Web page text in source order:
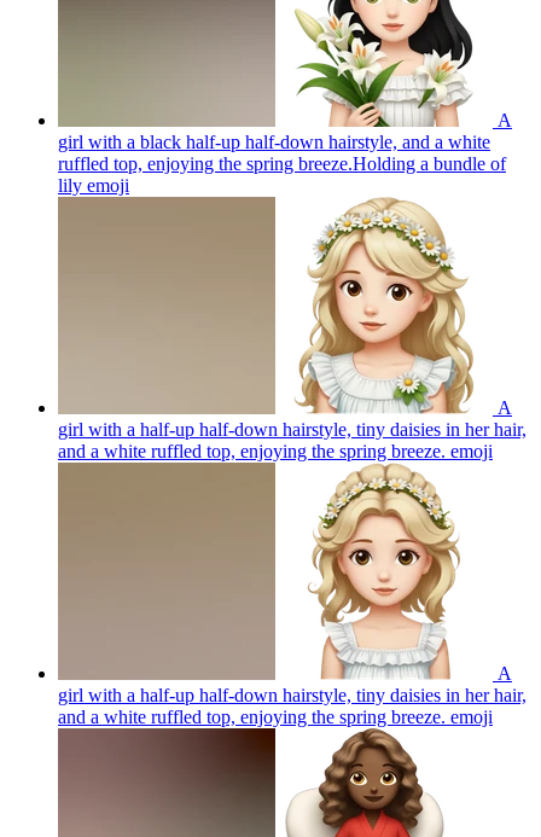
A
girl with a black half-up half-down hairstyle, and a white
ruffled top, enjoying the spring breeze.Holding a bundle of
lily emoji
A
girl with a half-up half-down hairstyle, tiny daisies in her hair,
and a white ruffled top, enjoying the spring breeze. emoji
A
girl with a half-up half-down hairstyle, tiny daisies in her hair,
and a white ruffled top, enjoying the spring breeze. emoji